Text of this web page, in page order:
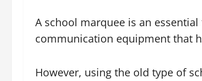
A school marquee is an
communication equipment that
However, using the old type of